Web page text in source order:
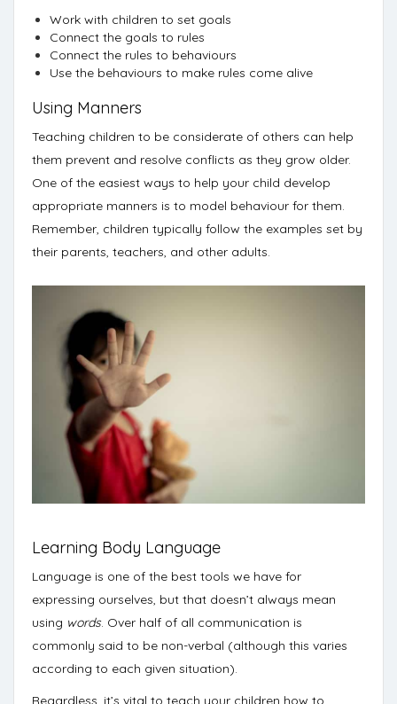
Work with children to set goals
Connect the goals to rules
Connect the rules to behaviours
Use the behaviours to make rules come alive
Using Manners
Teaching children to be considerate of others can help
them prevent and resolve conflicts as they grow older.
One of the easiest ways to help your child develop
appropriate manners is to model behaviour for them.
Remember, children typically follow the examples set by
their parents, teachers, and other adults.
Learning Body Language
Language is one of the best tools we have for
expressing ourselves, but that doesn’t always mean
using words. Over half of all communication is
commonly said to be non-verbal (although this varies
according to each given situation).